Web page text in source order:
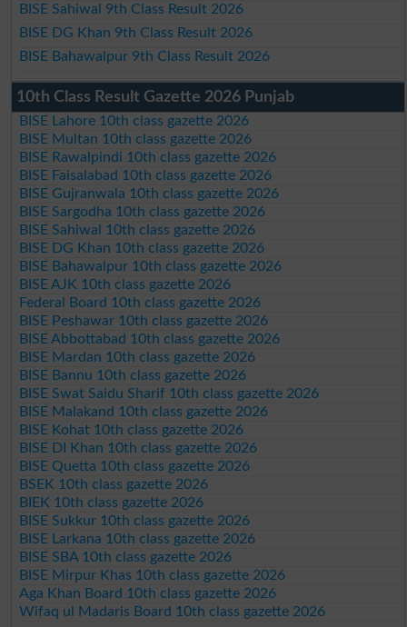
BISE Sahiwal 9th Class Result 2026
BISE DG Khan 9th Class Result 2026
BISE Bahawalpur 9th Class Result 2026
10th Class Result Gazette 2026 Punjab
BISE Lahore 10th class gazette 2026
BISE Multan 10th class gazette 2026
BISE Rawalpindi 10th class gazette 2026
BISE Faisalabad 10th class gazette 2026
BISE Gujranwala 10th class gazette 2026
BISE Sargodha 10th class gazette 2026
BISE Sahiwal 10th class gazette 2026
BISE DG Khan 10th class gazette 2026
BISE Bahawalpur 10th class gazette 2026
BISE AJK 10th class gazette 2026
Federal Board 10th class gazette 2026
BISE Peshawar 10th class gazette 2026
BISE Abbottabad 10th class gazette 2026
BISE Mardan 10th class gazette 2026
BISE Bannu 10th class gazette 2026
BISE Swat Saidu Sharif 10th class gazette 2026
BISE Malakand 10th class gazette 2026
BISE Kohat 10th class gazette 2026
BISE DI Khan 10th class gazette 2026
BISE Quetta 10th class gazette 2026
BSEK 10th class gazette 2026
BIEK 10th class gazette 2026
BISE Sukkur 10th class gazette 2026
BISE Larkana 10th class gazette 2026
BISE SBA 10th class gazette 2026
BISE Mirpur Khas 10th class gazette 2026
Aga Khan Board 10th class gazette 2026
Wifaq ul Madaris Board 10th class gazette 2026